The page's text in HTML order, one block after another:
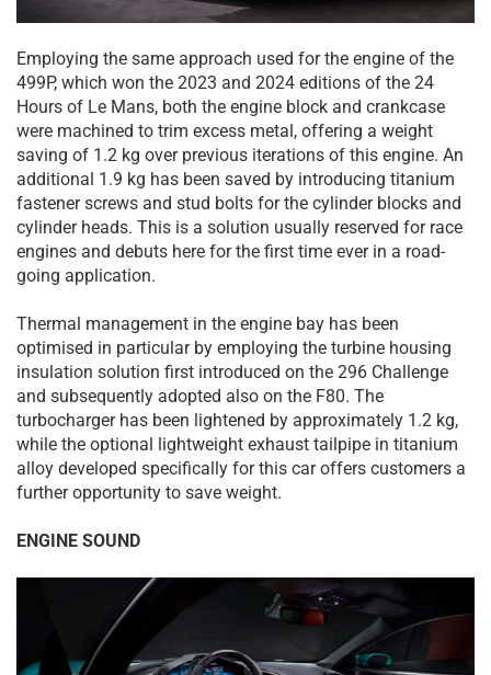
Employing the same approach used for the engine of the
499P, which won the 2023 and 2024 editions of the 24
Hours of Le Mans, both the engine block and crankcase
were machined to trim excess metal, offering a weight
saving of 1.2 kg over previous iterations of this engine. An
additional 1.9 kg has been saved by introducing titanium
fastener screws and stud bolts for the cylinder blocks and
cylinder heads. This is a solution usually reserved for race
engines and debuts here for the first time ever in a road-
going application.
Thermal management in the engine bay has been
optimised in particular by employing the turbine housing
insulation solution first introduced on the 296 Challenge
and subsequently adopted also on the F80. The
turbocharger has been lightened by approximately 1.2 kg,
while the optional lightweight exhaust tailpipe in titanium
alloy developed specifically for this car offers customers a
further opportunity to save weight.
ENGINE SOUND